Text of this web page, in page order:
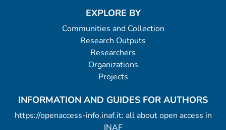
EXPLORE BY
Communities and Collection
Research Outputs
Researchers
Organizations
Projects
INFORMATION AND GUIDES FOR AUTHORS
https://openaccess-info.inaf.it: all about open access in
INAF